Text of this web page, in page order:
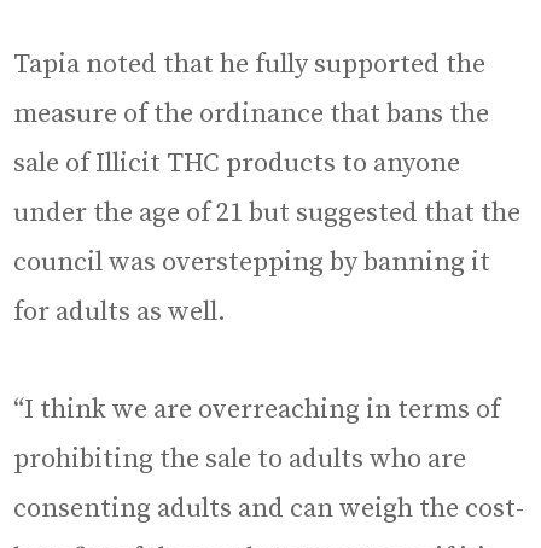
Tapia noted that he fully supported the
measure of the ordinance that bans the
sale of Illicit THC products to anyone
under the age of 21 but suggested that the
council was overstepping by banning it
for adults as well.
“I think we are overreaching in terms of
prohibiting the sale to adults who are
consenting adults and can weigh the cost-